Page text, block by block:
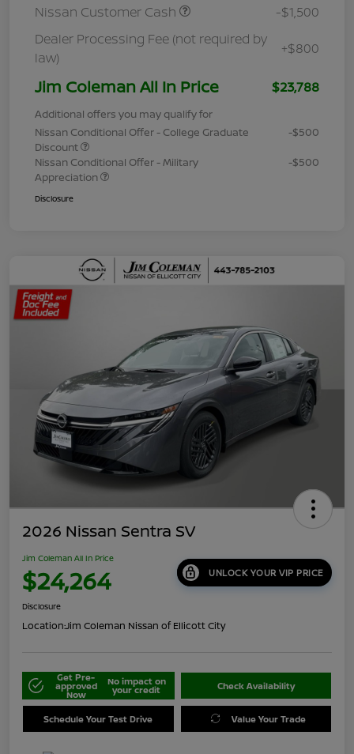
Nissan Customer Cash
-$1,500
Dealer Processing Fee (not required by
law)
+$800
Jim Coleman All In Price $23,788
Additional offers you may qualify for
Nissan Conditional Offer - College Graduate
Discount
-$500
Nissan Conditional Offer - Military
Appreciation
-$500
Disclosure
2026 Nissan Sentra SV
Jim Coleman All In Price
$24,264 UNLOCK YOUR VIP PRICE
Disclosure
Location:Jim Coleman Nissan of Ellicott City
Get Pre-
approved
Now
No impact on
your credit Check Availability
Schedule Your Test Drive Value Your Trade